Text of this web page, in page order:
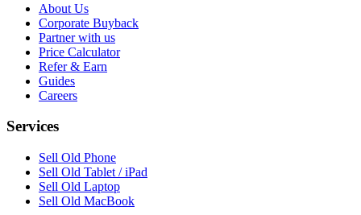
About Us
Corporate Buyback
Partner with us
Price Calculator
Refer & Earn
Guides
Careers
Services
Sell Old Phone
Sell Old Tablet / iPad
Sell Old Laptop
Sell Old MacBook